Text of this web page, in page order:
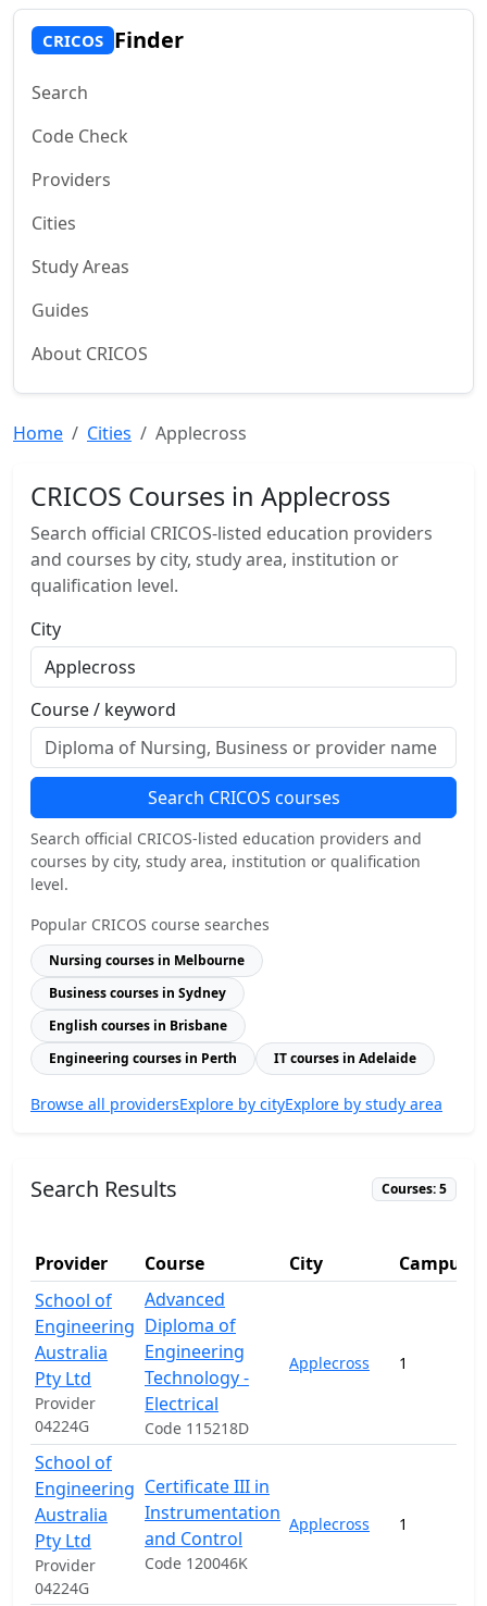
CRICOS Finder
Search
Code Check
Providers
Cities
Study Areas
Guides
About CRICOS
Home Cities Applecross
CRICOS Courses in Applecross
Search official CRICOS-listed education providers
and courses by city, study area, institution or
qualification level.
City
Course / keyword
Search CRICOS courses
Search official CRICOS-listed education providers and
courses by city, study area, institution or qualification
level.
Popular CRICOS course searches
Nursing courses in Melbourne
Business courses in Sydney
English courses in Brisbane
Engineering courses in Perth
IT courses in Adelaide
Browse all providersExplore by cityExplore by study area
Search Results Courses: 5
Provider Course City
Campuses
School of
Engineering
Australia
Pty Ltd
Provider
04224G
Advanced
Diploma of
Engineering
Technology -
Electrical
Code 115218D
Applecross 1
School of
Engineering
Australia
Pty Ltd
Provider
04224G
Certificate III in
Instrumentation
and Control
Code 120046K
Applecross 1